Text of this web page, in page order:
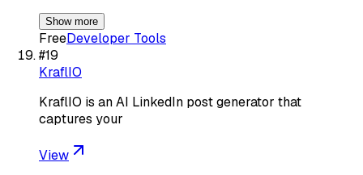
Show more
FreeDeveloper Tools
#19
KraflIO
KraflIO is an AI LinkedIn post generator that
captures your
View